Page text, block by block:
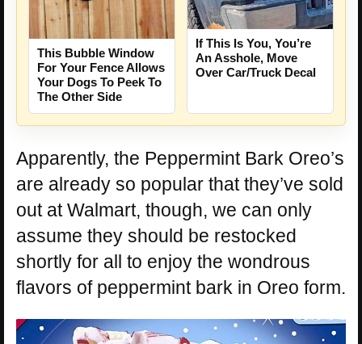
This Bubble Window
For Your Fence Allows
Your Dogs To Peek To
The Other Side
If This Is You, You’re
An Asshole, Move
Over Car/Truck Decal
Apparently, the Peppermint Bark Oreo’s
are already so popular that they’ve sold
out at Walmart, though, we can only
assume they should be restocked
shortly for all to enjoy the wondrous
flavors of peppermint bark in Oreo form.